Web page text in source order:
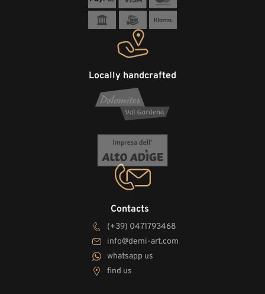
Contacts
(+39) 0471793468
info@demi-art.com
whatsapp us
find us
Locally handcrafted